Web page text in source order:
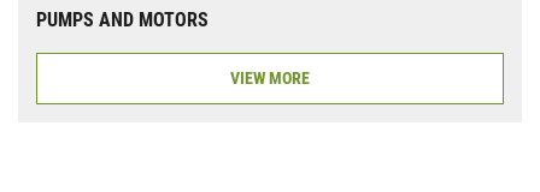
PUMPS AND MOTORS
VIEW MORE